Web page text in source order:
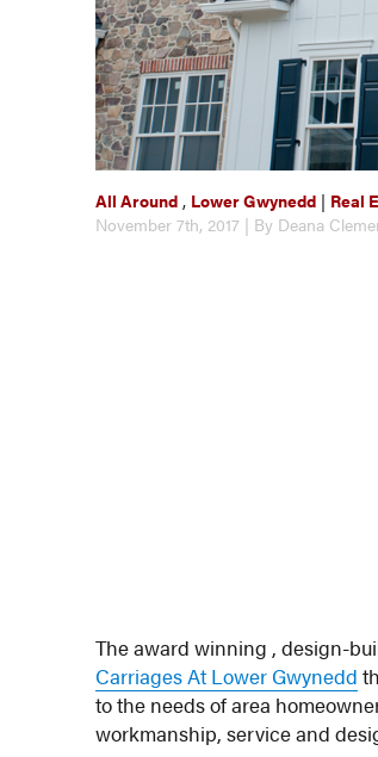
All Around , Lower Gwynedd | Real
November 7th, 2017 | By Deana
The award winning , design-
Carriages At Lower Gwynedd
to the needs of area
workmanship, service and